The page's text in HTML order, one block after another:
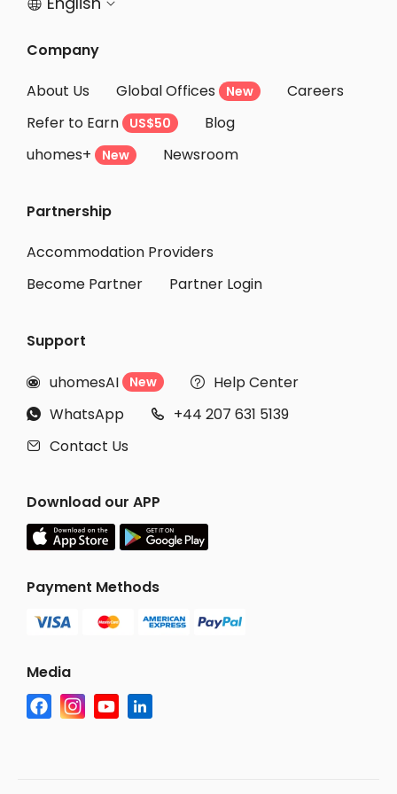
 
Company
About Us
Global Offices New
Careers
Refer to Earn
US$50
Blog
uhomes+
New Newsroom
Partnership
Accommodation Providers
Become Partner
Partner Login
Support
 uhomesAI New  Help Center
 WhatsApp  +44 207 631 5139
 Contact Us
Download our APP
Payment Methods
Media